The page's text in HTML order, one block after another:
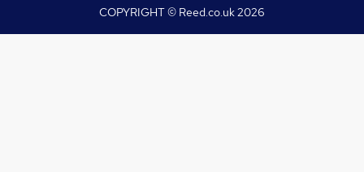
COPYRIGHT © Reed.co.uk2026